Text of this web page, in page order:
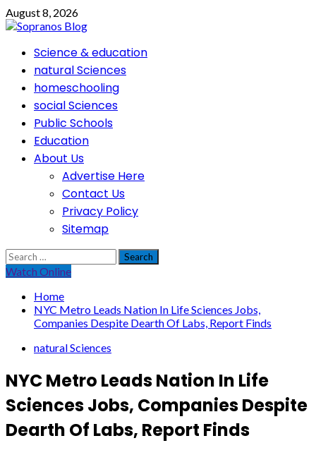
Skip
to
August 8, 2026
PrimaryScience & education
natural Sciences
homeschooling
social Sciences
Public Schools
Education
About Us
Advertise Here
Contact Us
Privacy Policy
Sitemap
Search
for:
Watch Online
Home
NYC Metro Leads Nation In Life Sciences Jobs,
Companies Despite Dearth Of Labs, Report Finds
natural Sciences
NYC Metro Leads Nation In Life
Sciences Jobs, Companies Despite
Dearth Of Labs, Report Finds